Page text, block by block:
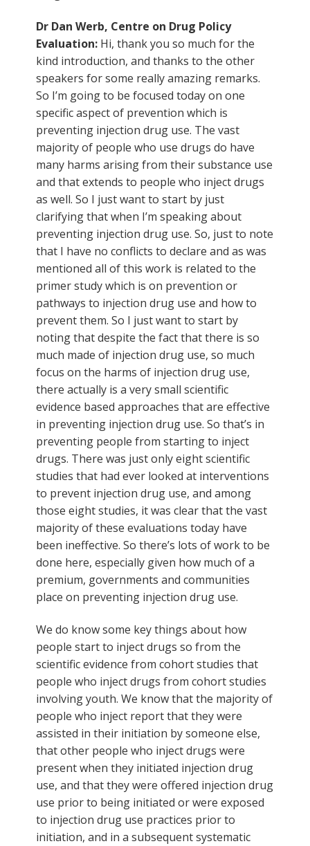
Dr Dan Werb, Centre on Drug Policy
Evaluation: Hi, thank you so much for the
kind introduction, and thanks to the other
speakers for some really amazing remarks.
So I’m going to be focused today on one
specific aspect of prevention which is
preventing injection drug use. The vast
majority of people who use drugs do have
many harms arising from their substance use
and that extends to people who inject drugs
as well. So I just want to start by just
clarifying that when I’m speaking about
preventing injection drug use. So, just to note
that I have no conflicts to declare and as was
mentioned all of this work is related to the
primer study which is on prevention or
pathways to injection drug use and how to
prevent them. So I just want to start by
noting that despite the fact that there is so
much made of injection drug use, so much
focus on the harms of injection drug use,
there actually is a very small scientific
evidence based approaches that are effective
in preventing injection drug use. So that’s in
preventing people from starting to inject
drugs. There was just only eight scientific
studies that had ever looked at interventions
to prevent injection drug use, and among
those eight studies, it was clear that the vast
majority of these evaluations today have
been ineffective. So there’s lots of work to be
done here, especially given how much of a
premium, governments and communities
place on preventing injection drug use.
We do know some key things about how
people start to inject drugs so from the
scientific evidence from cohort studies that
people who inject drugs from cohort studies
involving youth. We know that the majority of
people who inject report that they were
assisted in their initiation by someone else,
that other people who inject drugs were
present when they initiated injection drug
use, and that they were offered injection drug
use prior to being initiated or were exposed
to injection drug use practices prior to
initiation, and in a subsequent systematic